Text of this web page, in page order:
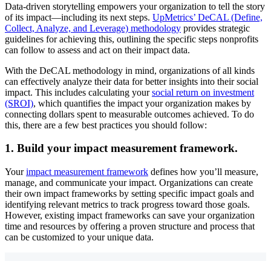
Data-driven storytelling empowers your organization to tell the story
of its impact—including its next steps. UpMetrics’ DeCAL (Define,
Collect, Analyze, and Leverage) methodology provides strategic
guidelines for achieving this, outlining the specific steps nonprofits
can follow to assess and act on their impact data.
With the DeCAL methodology in mind, organizations of all kinds
can effectively analyze their data for better insights into their social
impact. This includes calculating yoursocial return on investment
(SROI), which quantifies the impact your organization makes by
connecting dollars spent to measurable outcomes achieved. To do
this, there are a few best practices you should follow:
1. Build your impact measurement framework.
Yourimpact measurement framework defines how you’ll measure,
manage, and communicate your impact. Organizations can create
their own impact frameworks by setting specific impact goals and
identifying relevant metrics to track progress toward those goals.
However, existing impact frameworks can save your organization
time and resources by offering a proven structure and process that
can be customized to your unique data.